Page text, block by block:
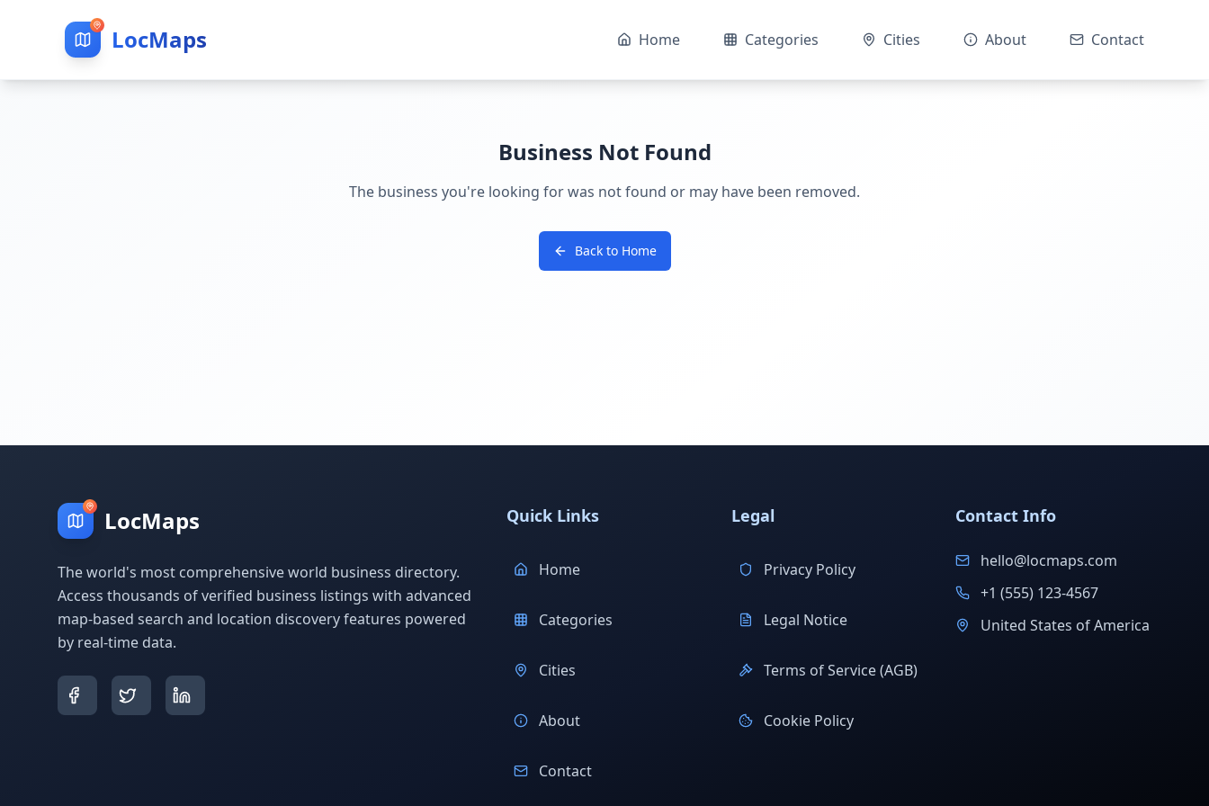
LocMaps Home Categories Cities About Contact
Business Not Found
The business you're looking for was not found or may have been removed.
Back to Home
LocMaps
The world's most comprehensive world business directory.
Access thousands of verified business listings with advanced
map-based search and location discovery features powered
by real-time data.
Quick Links
Home
Categories
Cities
About
Contact
Legal
Privacy Policy
Legal Notice
Terms of Service (AGB)
Cookie Policy
Contact Info
hello@locmaps.com
+1 (555) 123-4567
United States of America